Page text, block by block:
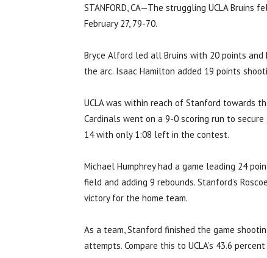
STANFORD, CA—The struggling UCLA
February 27, 79-70.
Bryce Alford led all Bruins with 20 points and
the arc. Isaac Hamilton added 19 points
UCLA was within reach of Stanford towards
Cardinals went on a 9-0 scoring run to
14 with only 1:08 left in the contest.
Michael Humphrey had a game leading 24
field and adding 9 rebounds. Stanford’s
victory for the home team.
As a team, Stanford finished the game
attempts. Compare this to UCLA’s 43.6